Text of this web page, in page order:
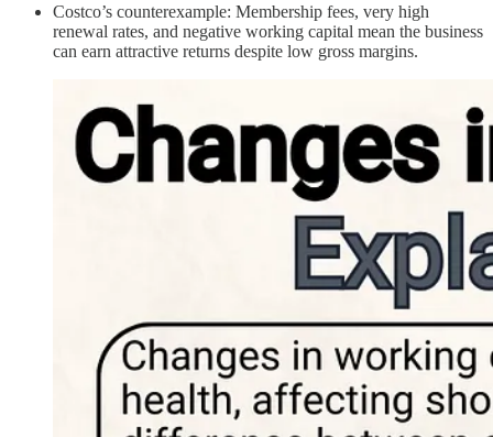
Costco’s counterexample: Membership fees, very high
renewal rates, and negative working capital mean the business
can earn attractive returns despite low gross margins.